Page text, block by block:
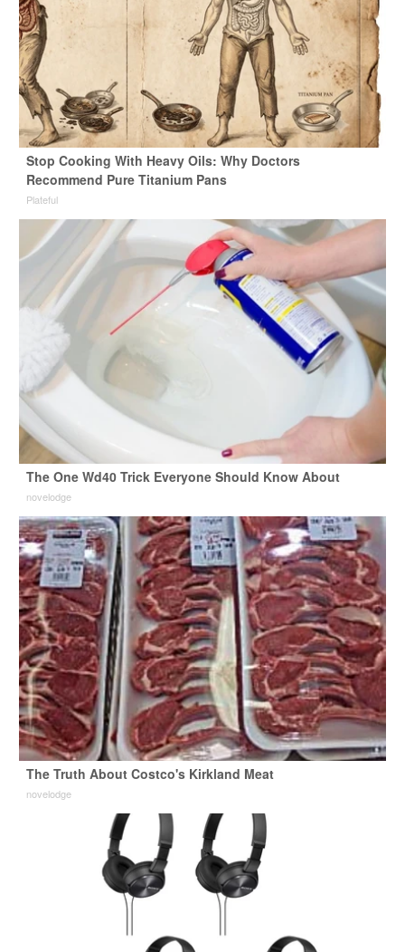
Stop Cooking With Heavy Oils: Why Doctors
Recommend Pure Titanium Pans
Plateful
The One Wd40 Trick Everyone Should Know About
novelodge
The Truth About Costco's Kirkland Meat
novelodge